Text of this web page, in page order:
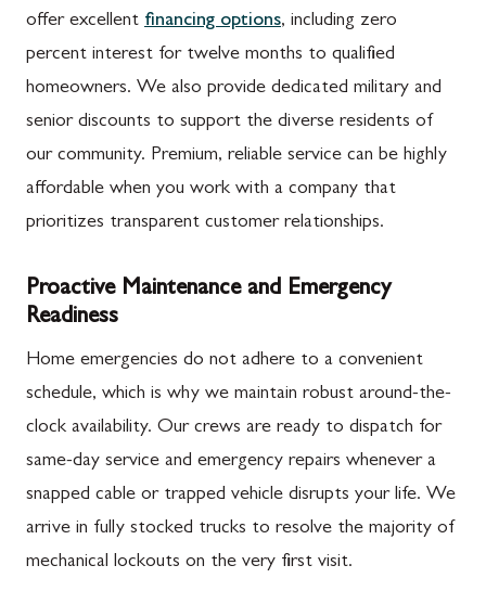
offer excellent financing options, including zero
percent interest for twelve months to qualified
homeowners. We also provide dedicated military and
senior discounts to support the diverse residents of
our community. Premium, reliable service can be highly
affordable when you work with a company that
prioritizes transparent customer relationships.
Proactive Maintenance and Emergency
Readiness
Home emergencies do not adhere to a convenient
schedule, which is why we maintain robust around-the-
clock availability. Our crews are ready to dispatch for
same-day service and emergency repairs whenever a
snapped cable or trapped vehicle disrupts your life. We
arrive in fully stocked trucks to resolve the majority of
mechanical lockouts on the very first visit.